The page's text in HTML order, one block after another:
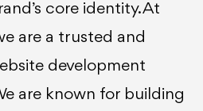
core identity. At
are a trusted and
development
are known for building